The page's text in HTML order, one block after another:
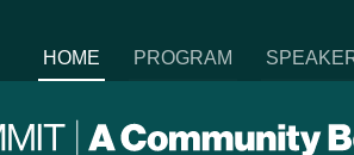
HOME PROGRAM